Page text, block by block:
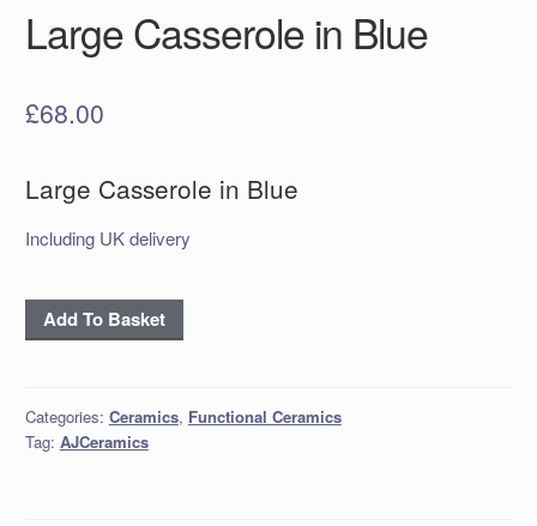
Large Casserole in Blue
£68.00
Large Casserole in Blue
Including UK delivery
Large
Casserole
quantity
Add To Basket
Categories: Ceramics, Functional Ceramics
Tag: AJCeramics